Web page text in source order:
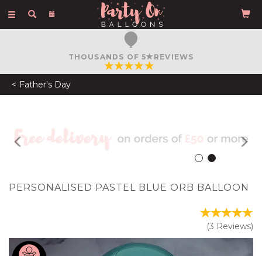
Toggle
FREE COURIER DELIVERY
ON ORDERS OVER £50
Father's Day
PERSONALISED PASTEL BLUE ORB BALLOON
(3 Reviews)